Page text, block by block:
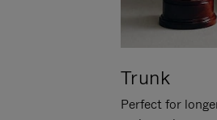
Trunk
Perfect for